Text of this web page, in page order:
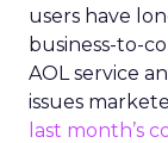
users have
business-to-
AOL service
issues
last month’s